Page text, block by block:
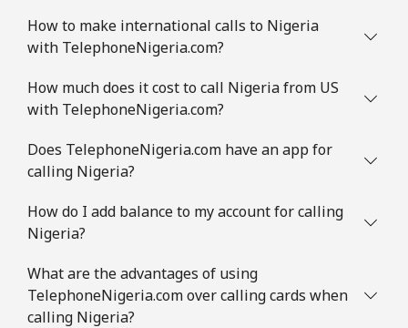
How to make international calls to Nigeria
with TelephoneNigeria.com?
How much does it cost to call Nigeria from US
with TelephoneNigeria.com?
Does TelephoneNigeria.com have an app for
calling Nigeria?
How do I add balance to my account for calling
Nigeria?
What are the advantages of using
TelephoneNigeria.com over calling cards when
calling Nigeria?